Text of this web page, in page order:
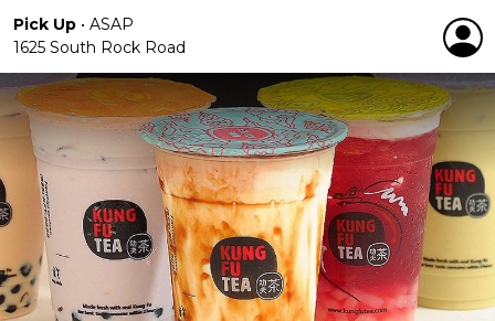
Pick Up • ASAP
1625 South Rock Road